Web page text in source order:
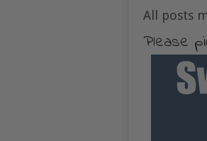
All posts
Please